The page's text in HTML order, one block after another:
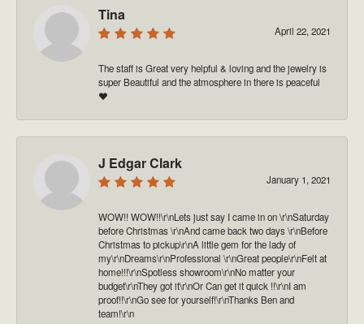
Tina
April 22, 2021
The staff is Great very helpful & loving and the jewelry is
super Beautiful and the atmosphere in there is peaceful
❤️
J Edgar Clark
January 1, 2021
WOW!! WOW!!\r\nLets just say I came in on \r\nSaturday
before Christmas \r\nAnd came back two days \r\nBefore
Christmas to pickup\r\nA little gem for the lady of
my\r\nDreams\r\nProfessional \r\nGreat people\r\nFelt at
home!!!\r\nSpotless showroom\r\nNo matter your
budget\r\nThey got it\r\nOr Can get it quick !!\r\nI am
proof!!\r\nGo see for yourself!\r\nThanks Ben and
team!\r\n